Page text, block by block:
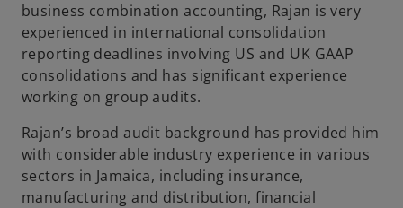
business combination accounting, Rajan is very
experienced in international consolidation
reporting deadlines involving US and UK GAAP
consolidations and has significant experience
working on group audits.
Rajan’s broad audit background has provided him
with considerable industry experience in various
sectors in Jamaica, including insurance,
manufacturing and distribution, financial